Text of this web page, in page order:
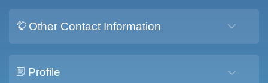
Other Contact Information
Profile